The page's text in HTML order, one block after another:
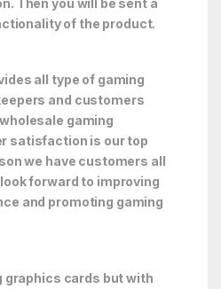
Then you will be sent a
of the product.
all type of gaming
and customers
gaming
satisfaction is our top
we have customers all
forward to improving
and promoting gaming
graphics cards but with